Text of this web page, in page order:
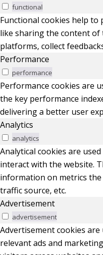
functional
Functional cookies help
like sharing the content of
platforms, collect
Performance
performance
Performance cookies are
the key performance
delivering a better user
Analytics
analytics
Analytical cookies are
interact with the website.
information on metrics
traffic source, etc.
Advertisement
advertisement
Advertisement cookies
relevant ads and